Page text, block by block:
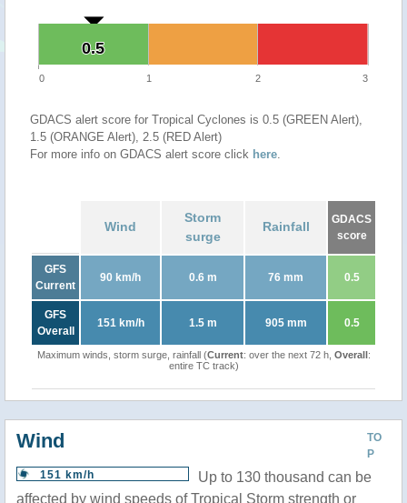
0.5
0.5
0 1 2 3
GDACS alert score for Tropical Cyclones is 0.5 (GREEN Alert),
1.5 (ORANGE Alert), 2.5 (RED Alert)
For more info on GDACS alert score click here.
Wind
Storm
surge
Rainfall
GDACS
score
GFS
Current
90 km/h 0.6 m 76 mm 0.5
GFS
Overall
151 km/h 1.5 m 905 mm 0.5
Maximum winds, storm surge, rainfall (Current: over the next 72 h, Overall:
entire TC track)
TO
P
Wind
151 km/h
Up to 130 thousand can be
affected by wind speeds of Tropical Storm strength or